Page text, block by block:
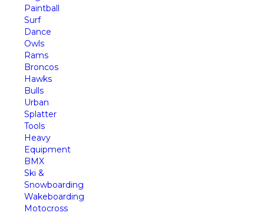
Paintball
Surf
Dance
Owls
Rams
Broncos
Hawks
Bulls
Urban
Splatter
Tools
Heavy
Equipment
BMX
Ski &
Snowboarding
Wakeboarding
Motocross